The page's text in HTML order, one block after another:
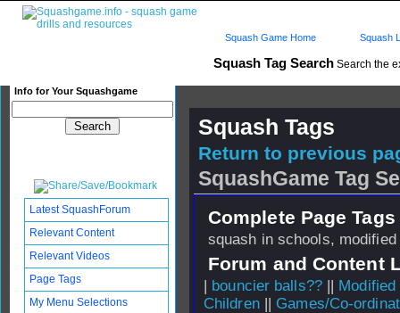
Squash Tag Search Search the
Info for Your Squashgame
Squash Game Home Squash
Squash Tags
Return to previous
SquashGame Tag
Complete Page
squash in schools,
Forum and Content
| bouncier balls??|| Modified
Children|| Games/Co-
Latest SquashForum
Relevant Content
Relevant Videos
Page Tags
My Menu Selections